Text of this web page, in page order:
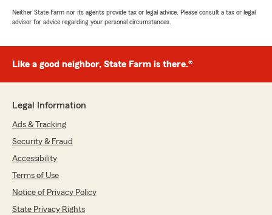
Neither State Farm nor its agents provide tax or legal advice. Please consult a tax or legal
advisor for advice regarding your personal circumstances.
Like a good neighbor, State Farm is there.®
Legal Information
Ads & Tracking
Security & Fraud
Accessibility
Terms of Use
Notice of Privacy Policy
State Privacy Rights